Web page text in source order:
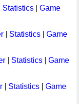
Statistics
Game
Statistics
Game
Statistics
Game
Statistics
Game